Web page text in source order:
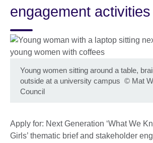
engagement activities
Young women sitting around a table,
outside at a university campus © Mat
Council
Apply for: Next Generation ‘What We
Girls’ thematic brief and stakeholder